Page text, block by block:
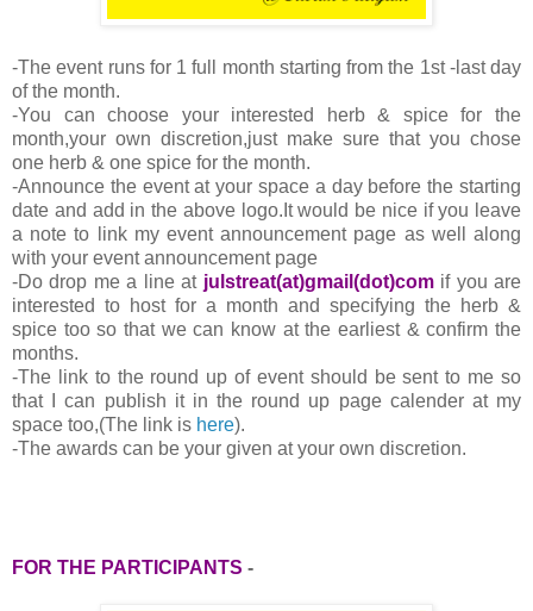
-The event runs for 1 full month starting from the 1st -last day
of the month.
-You can choose your interested herb & spice for the
month,your own discretion,just make sure that you chose
one herb & one spice for the month.
-Announce the event at your space a day before the starting
date and add in the above logo.It would be nice if you leave
a note to link my event announcement page as well along
with your event announcement page
-Do drop me a line at julstreat(at)gmail(dot)comif you are
interested to host for a month and specifying the herb &
spice too so that we can know at the earliest & confirm the
months.
-The link to the round up of event should be sent to me so
that I can publish it in the round up page calender at my
space too,(The link is here).
-The awards can be your given at your own discretion.
FOR THE PARTICIPANTS -